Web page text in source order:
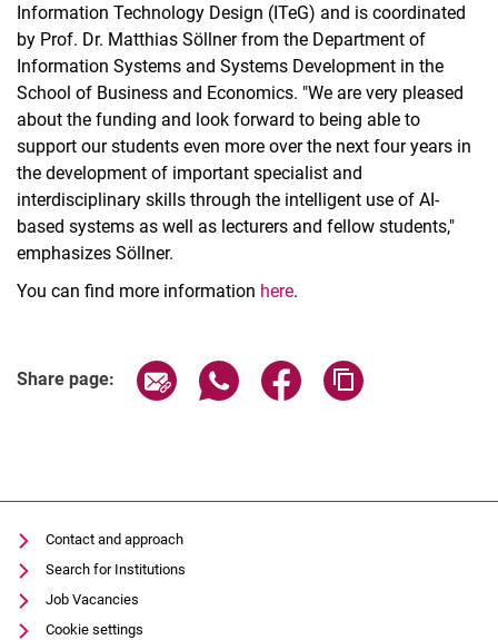
Information Technology Design (ITeG) and is coordinated
by Prof. Dr. Matthias Söllner from the Department of
Information Systems and Systems Development in the
School of Business and Economics. "We are very pleased
about the funding and look forward to being able to
support our students even more over the next four years in
the development of important specialist and
interdisciplinary skills through the intelligent use of AI-
based systems as well as lecturers and fellow students,"
emphasizes Söllner.
You can find more information here.
Share page: Share page via email
Share page via WhatsApp
Share page via
Contact and approach
Search for Institutions
Job Vacancies
Cookie settings